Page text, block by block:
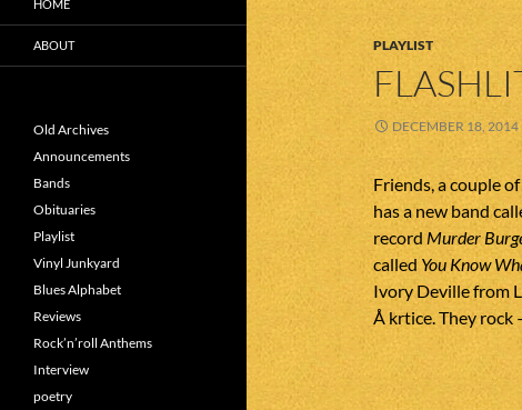
PLAYLIST
DECEMBER 18, 2014
Friends, a couple
has a new band
record Murder
calledYou Know
Ivory Deville from
Å krtice. They rock
HOME
ABOUT
Old Archives
Announcements
Bands
Obituaries
Playlist
Vinyl Junkyard
Blues Alphabet
Reviews
Rock’n’roll Anthems
Interview
poetry